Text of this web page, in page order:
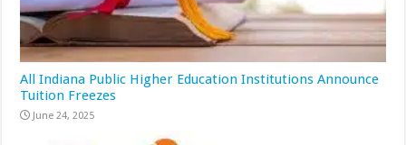
All Indiana Public Higher Education Institutions Announce
Tuition Freezes
June 24, 2025